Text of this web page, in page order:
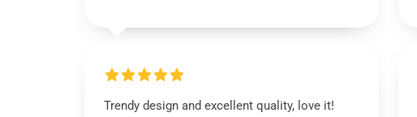
Trendy design and excellent quality, love it!